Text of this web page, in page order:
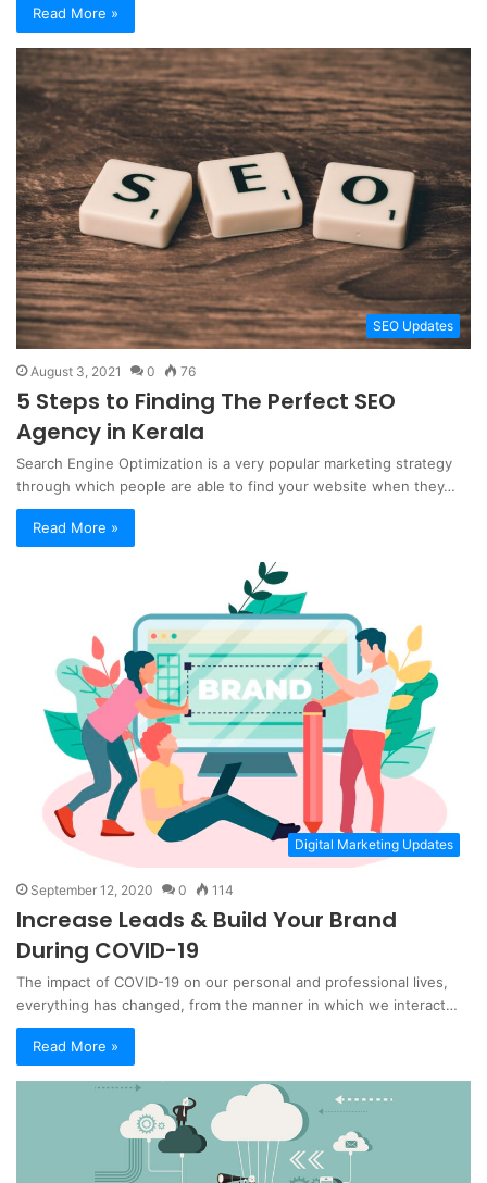
Read More »
SEO Updates
August 3, 2021 0 76
5 Steps to Finding The Perfect SEO
Agency in Kerala
Search Engine Optimization is a very popular marketing strategy
through which people are able to find your website when they…
Read More »
Digital Marketing Updates
September 12, 2020 0 114
Increase Leads & Build Your Brand
During COVID-19
The impact of COVID-19 on our personal and professional lives,
everything has changed, from the manner in which we interact…
Read More »